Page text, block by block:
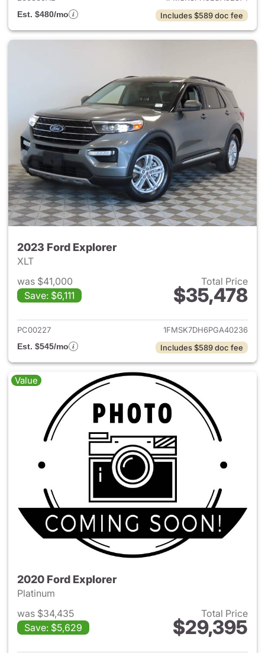
Est. $480/mo
Includes $589 doc fee
2023 Ford Explorer
XLT
was $41,000
Save: $6,111
Total Price
$35,478
View details for 2023 Ford
PC00227
1FMSK7DH6PGA40236
Est. $545/mo
Includes $589 doc fee
Value
2020 Ford Explorer
Platinum
was $34,435
Save: $5,629
Total Price
$29,395
View details for 2020 Ford